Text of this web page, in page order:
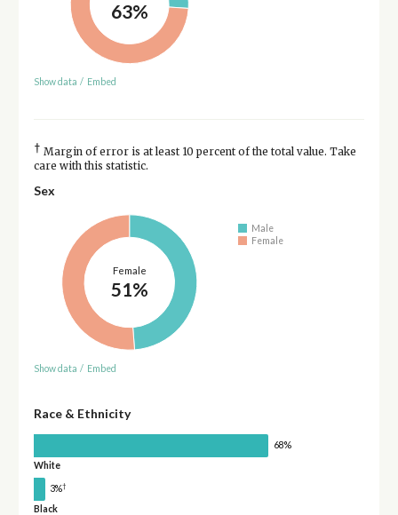
63%
Show data / Embed
† Margin of error is at least 10 percent of the total value. Take
care with this statistic.
Sex
Female
51%
Male
Female
Show data / Embed
Race & Ethnicity
68%
White
3%†
Black